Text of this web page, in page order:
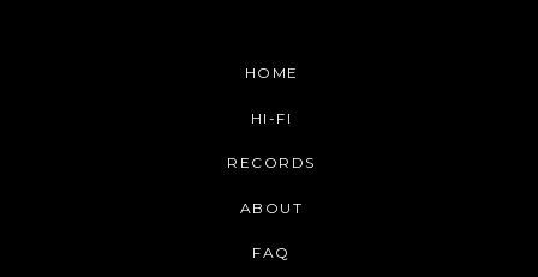
HOME
HI-FI
RECORDS
ABOUT
FAQ